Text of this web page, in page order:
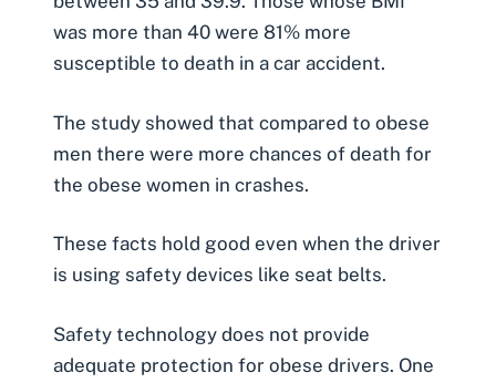
was more than 40 were 81% more
susceptible to death in a car accident.
The study showed that compared to obese
men there were more chances of death for
the obese women in crashes.
These facts hold good even when the driver
is using safety devices like seat belts.
Safety technology does not provide
adequate protection for obese drivers. One